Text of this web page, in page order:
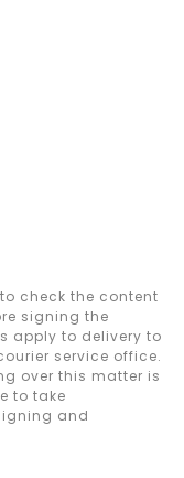
to check the content
signing the
apply to delivery to
service office.
over this matter is
to take
and